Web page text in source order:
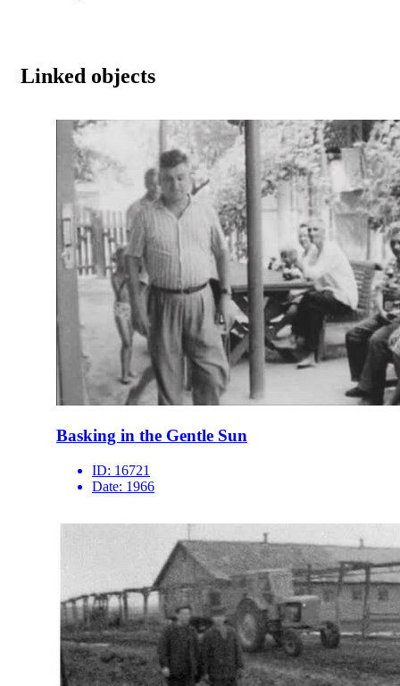
Linked objects
Basking in the Gentle Sun
ID: 16721
Date: 1966